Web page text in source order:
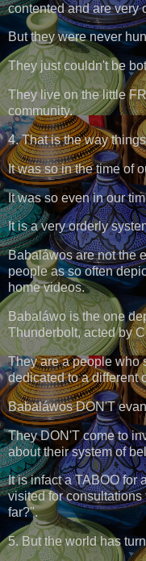
contented and are very
But they were never
They just couldn't be
They live on the little
community.
4. That is the way
It was so in the time of
It was so even in our
It is a very orderly
Babaláwos are not the
people as so often
home videos.
Babaláwo is the one
Thunderbolt, acted by
They are a people who
dedicated to a different
Babaláwos DON'T
They DON'T come to
about their system of
It is infact a TABOO for
visited for
far?".
5. But the world has